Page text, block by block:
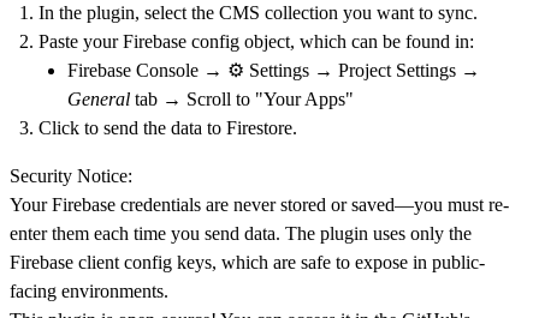
In the plugin, select the CMS collection you want to sync.
Paste yourFirebase config object, which can be found in:
Firebase Console → ⚙️ Settings → Project Settings →
General tab → Scroll to "Your Apps"
Click to send the data to Firestore.
Security Notice:
Your Firebase credentials are never stored or saved—you must re-
enter them each time you send data. The plugin uses only the
Firebase client config keys, which are safe to expose in public-
facing environments.